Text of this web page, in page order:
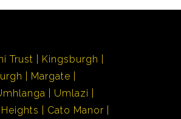
Trust
Kingsburgh
Margate
Umlazi
Cato Manor